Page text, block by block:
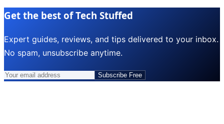
Get the best of Tech Stuffed
Expert guides, reviews, and tips delivered to your inbox.
No spam, unsubscribe anytime.
Subscribe Free